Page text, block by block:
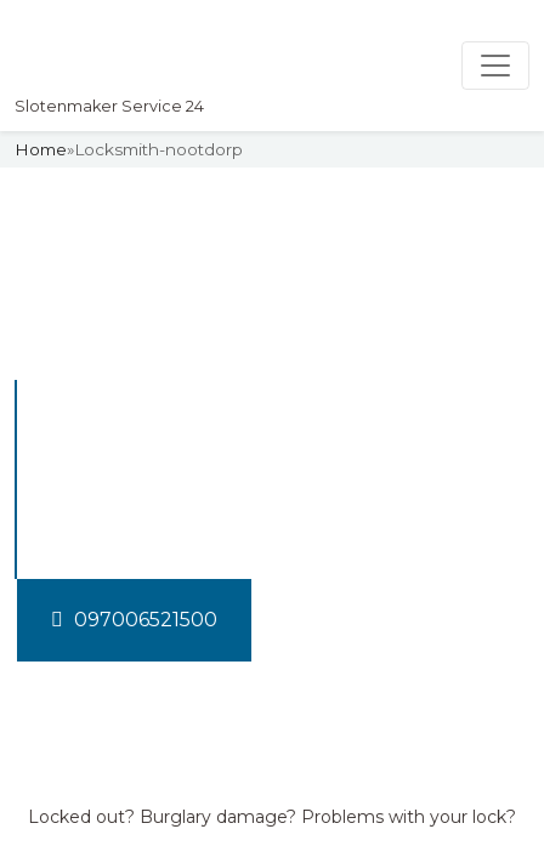
Slotenmaker Service 24
Home»Locksmith-nootdorp
097006521500
Locked out? Burglary damage? Problems with your lock?